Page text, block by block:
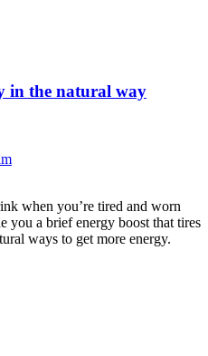
in the natural way
when you’re tired and worn
you a brief energy boost that tires
ways to get more energy.